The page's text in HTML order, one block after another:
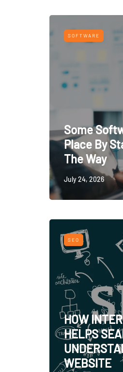
SOFTWARE
Some
Place By
The Way
July 24, 2026
SEO
HOW
HELPS
WEBSITE